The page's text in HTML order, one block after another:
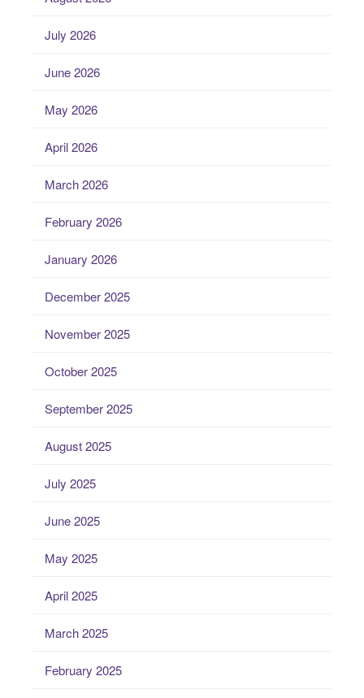
July 2026
June 2026
May 2026
April 2026
March 2026
February 2026
January 2026
December 2025
November 2025
October 2025
September 2025
August 2025
July 2025
June 2025
May 2025
April 2025
March 2025
February 2025